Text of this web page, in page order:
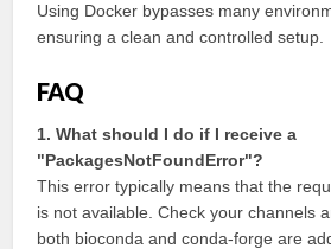
Using Docker bypasses many
ensuring a clean and controlled setup.
FAQ
1. What should I do if I receive a
"PackagesNotFoundError"?
This error typically means that the
is not available. Check your channels
both bioconda and conda-forge are